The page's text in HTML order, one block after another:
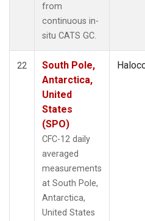
from
continuous in-
situ CATS GC.
22
South Pole,
Antarctica,
United
States
(SPO)
CFC-12 daily
averaged
measurements
at South Pole,
Antarctica,
United States